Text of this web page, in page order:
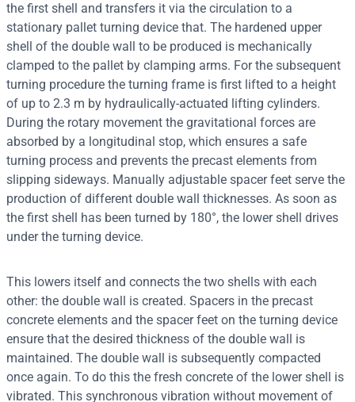
the first shell and transfers it via the circulation to a
stationary pallet turning device that. The hardened upper
shell of the double wall to be produced is mechanically
clamped to the pallet by clamping arms. For the subsequent
turning procedure the turning frame is first lifted to a height
of up to 2.3 m by hydraulically-actuated lifting cylinders.
During the rotary movement the gravitational forces are
absorbed by a longitudinal stop, which ensures a safe
turning process and prevents the precast elements from
slipping sideways. Manually adjustable spacer feet serve the
production of different double wall thicknesses. As soon as
the first shell has been turned by 180°, the lower shell drives
under the turning device.
This lowers itself and connects the two shells with each
other: the double wall is created. Spacers in the precast
concrete elements and the spacer feet on the turning device
ensure that the desired thickness of the double wall is
maintained. The double wall is subsequently compacted
once again. To do this the fresh concrete of the lower shell is
vibrated. This synchronous vibration without movement of